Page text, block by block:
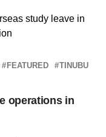
study leave in
FEATURED TINUBU
operations in